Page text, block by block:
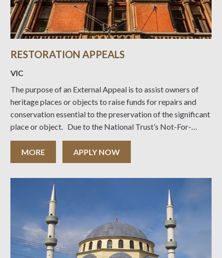
RESTORATION APPEALS
VIC
The purpose of an External Appeal is to assist owners of
heritage places or objects to raise funds for repairs and
conservation essential to the preservation of the significant
place or object. Due to the National Trust’s Not-For-
Profit Tax deductible status, the Australian Tax Office
permits the Trust to extend
MORE APPLY NOW